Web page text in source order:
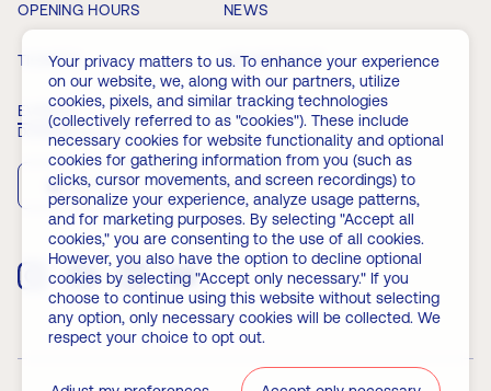
OPENING HOURS NEWS
TICKETS MEMBERSHIP
EVENTS FAQ
Download the app
App Store Play Store
Your privacy matters to us. To enhance your experience
on our website, we, along with our partners, utilize
cookies, pixels, and similar tracking technologies
(collectively referred to as "cookies"). These include
necessary cookies for website functionality and optional
cookies for gathering information from you (such as
clicks, cursor movements, and screen recordings) to
personalize your experience, analyze usage patterns,
and for marketing purposes. By selecting "Accept all
cookies," you are consenting to the use of all cookies.
However, you also have the option to decline optional
cookies by selecting "Accept only necessary." If you
choose to continue using this website without selecting
any option, only necessary cookies will be collected. We
respect your choice to opt out.